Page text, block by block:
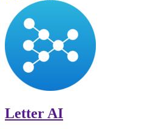
Letter AI